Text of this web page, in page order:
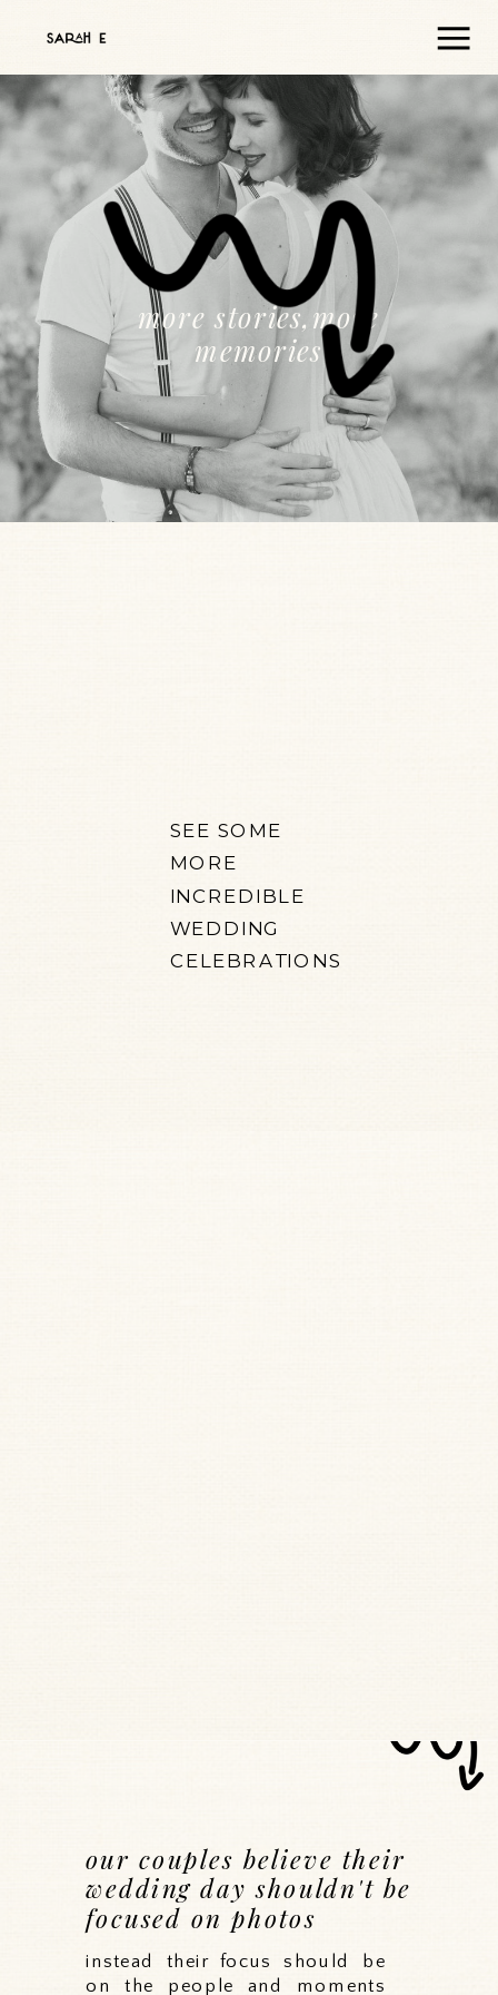
more stories,more
memories
SEE SOME
MORE
INCREDIBLE
WEDDING
CELEBRATIONS
instead their focus should be
on the people and moments
our couples believe their
wedding day shouldn't be
focused on photos